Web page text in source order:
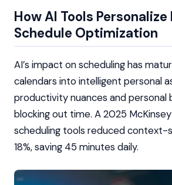
How AI Tools
Schedule Optimization
AI’s impact on scheduling has
calendars into intelligent personal
productivity nuances and personal
blocking out time. A 2025
scheduling tools reduced context-
18%, saving 45 minutes daily.